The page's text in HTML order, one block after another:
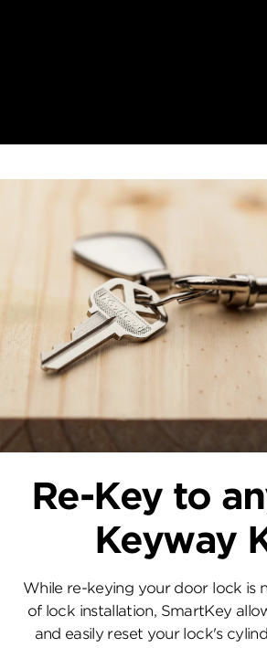
Re-Key to
Keyway
While re-keying your door lock is
of lock installation, SmartKey
and easily reset your lock's